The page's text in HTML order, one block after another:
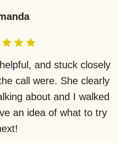
and stuck closely
call were. She clearly
about and I walked
an idea of what to try